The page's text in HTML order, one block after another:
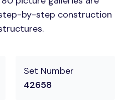
by-step construction
Set Number
42658